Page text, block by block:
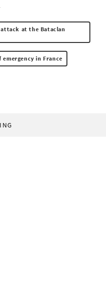
at the Bataclan
emergency in France